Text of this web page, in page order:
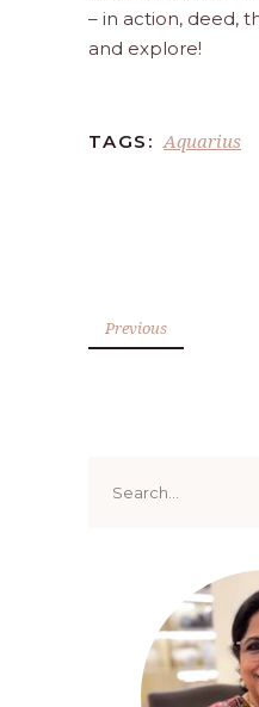
– in action, deed,
and explore!
TAGS: Aquarius
Previous
for: